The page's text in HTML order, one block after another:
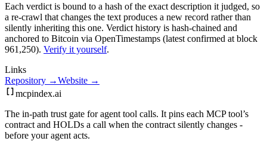
Each verdict is bound to a hash of the exact description it judged, so
a re-crawl that changes the text produces a new record rather than
silently inheriting this one. Verdict history is hash-chained and
anchored to Bitcoin via OpenTimestamps (latest confirmed at block
961,250). Verify it yourself.
Links
Repository →Website →
mcpindex.ai
The in-path trust gate for agent tool calls. It pins each MCP tool’s
contract and HOLDs a call when the contract silently changes -
before your agent acts.